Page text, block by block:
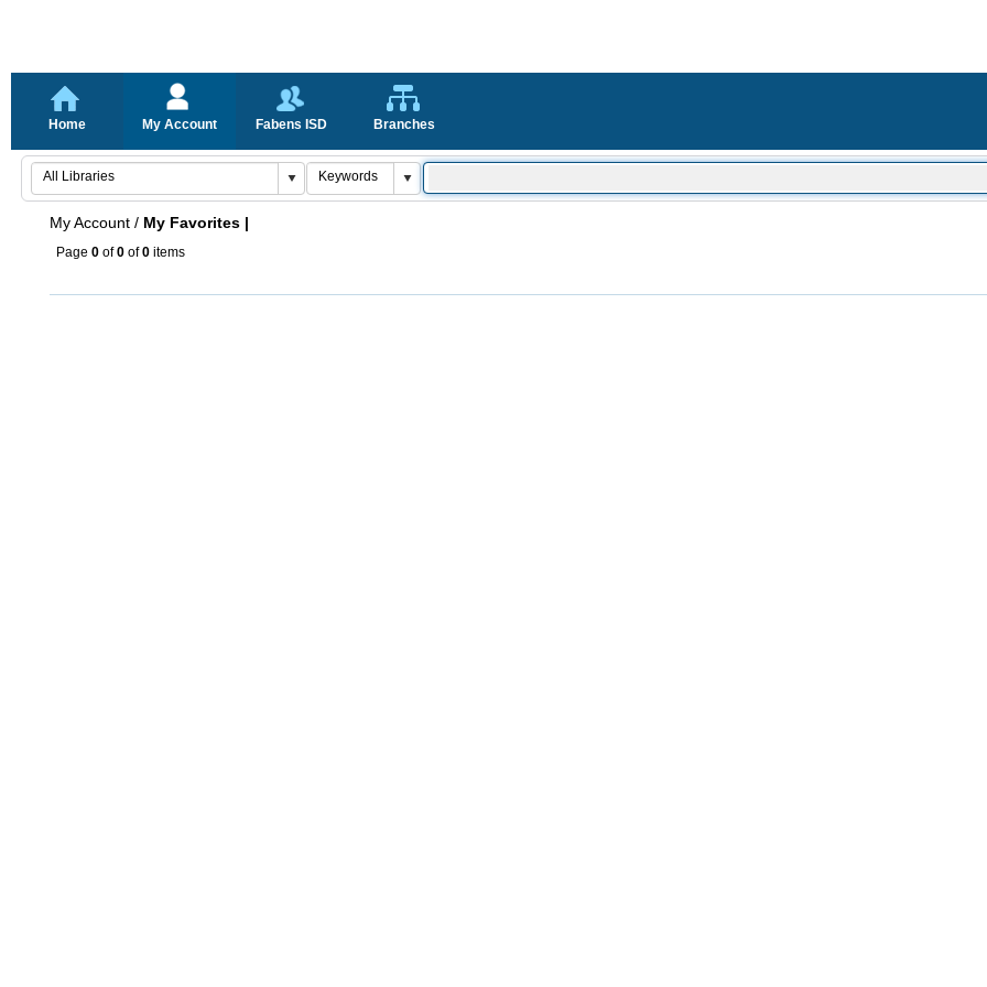
Home My Account Fabens ISD Branches
My Account / My Favorites |
Page 0 of0 of0 items